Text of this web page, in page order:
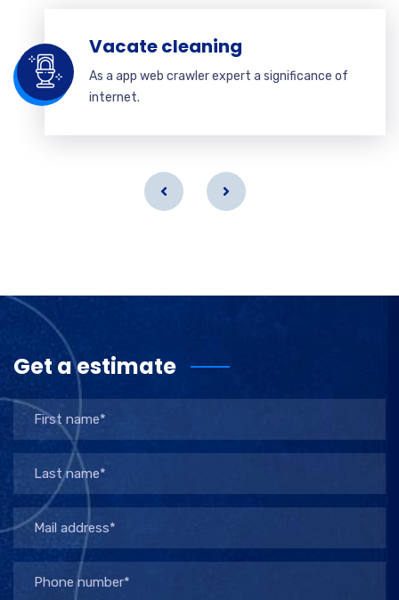
Vacate cleaning
As a app web crawler expert a significance of
internet.
Get a estimate